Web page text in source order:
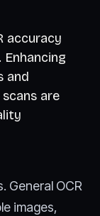
accuracy
and
are
General OCR
images,